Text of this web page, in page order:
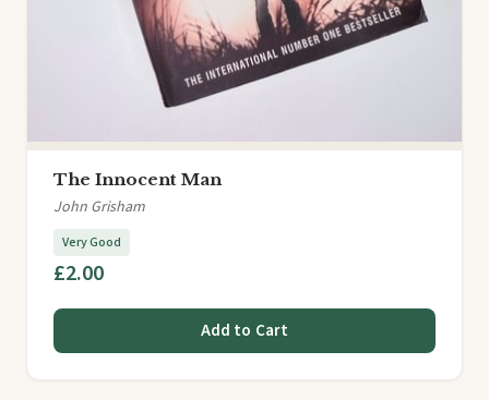
The Innocent Man
John Grisham
Very Good
£2.00
Add to Cart